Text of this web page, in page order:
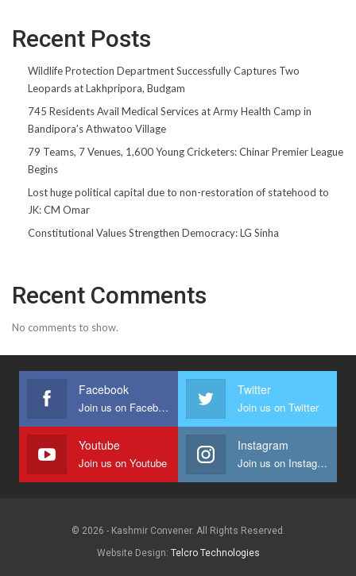
Recent Posts
Wildlife Protection Department Successfully Captures Two
Leopards at Lakhpripora, Budgam
745 Residents Avail Medical Services at Army Health Camp in
Bandipora’s Athwatoo Village
79 Teams, 7 Venues, 1,600 Young Cricketers: Chinar Premier League
Begins
Lost huge political capital due to non-restoration of statehood to
JK: CM Omar
Constitutional Values Strengthen Democracy: LG Sinha
Recent Comments
No comments to show.
Facebook
Join us on Facebook
Twitter
Join us on Twitter
Youtube
Join us on Youtube
Instagram
Join us on Instagram
© 2026 - Kashmir Convener. All Rights Reserved.
Website Design: Telcro Technologies